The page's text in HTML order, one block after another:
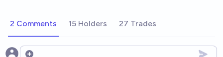
2 Comments 15 Holders 27 Trades